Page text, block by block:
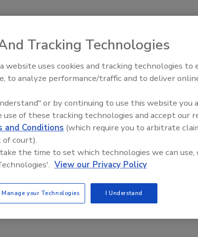
spread of ‘Superbugs’; an NFL sports team is
die and millions are infected as ‘Superbugs’
microbial products.Trade Talks: Inspection, Education,
Tracking Technologies
website uses cookies and tracking technologies to
to analyze performance/traffic and to deliver
or by continuing to use this website you
use of these tracking technologies and accept our
and Conditions (which require you to arbitrate
of court).
the time to set which technologies we can use,
View our Privacy Policy
Manage your Technologies I Understand